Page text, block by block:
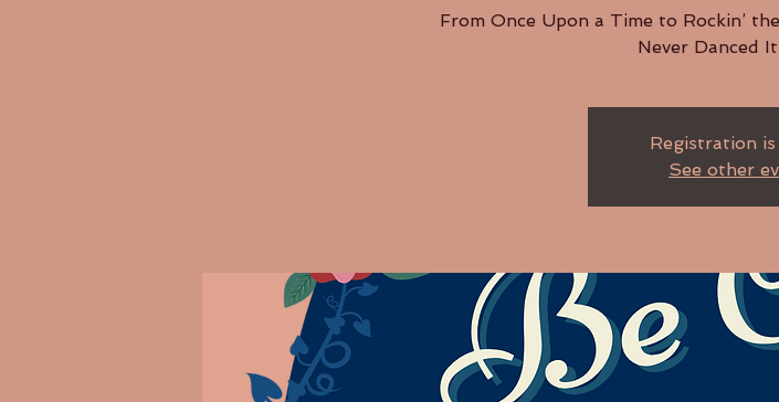
From Once Upon a Time to Rockin’
Never Danced
Registration is
See other